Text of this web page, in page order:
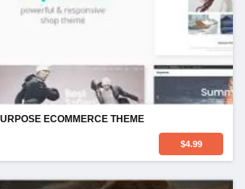
ECOMMERCE THEME
$4.99